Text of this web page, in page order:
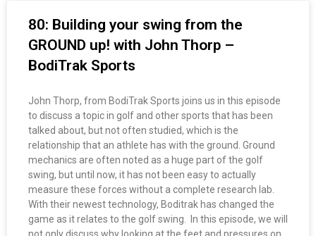
80: Building your swing from the
GROUND up! with John Thorp –
BodiTrak Sports
John Thorp, from BodiTrak Sports joins us in this episode
to discuss a topic in golf and other sports that has been
talked about, but not often studied, which is the
relationship that an athlete has with the ground. Ground
mechanics are often noted as a huge part of the golf
swing, but until now, it has not been easy to actually
measure these forces without a complete research lab.
With their newest technology, Boditrak has changed the
game as it relates to the golf swing. In this episode, we will